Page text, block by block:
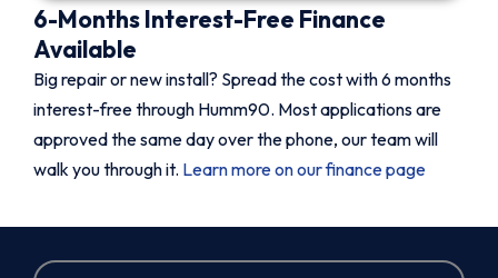
6-Months Interest-Free Finance
Available
Big repair or new install? Spread the cost with 6 months
interest-free through Humm90. Most applications are
approved the same day over the phone, our team will
walk you through it. Learn more on our finance page